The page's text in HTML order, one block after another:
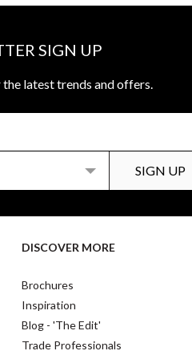
SIGN UP
latest trends and offers.
DISCOVER MORE
Brochures
Inspiration
Blog - 'The Edit'
Trade Professionals